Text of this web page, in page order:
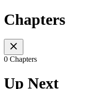
Chapters
0 Chapters
Up Next